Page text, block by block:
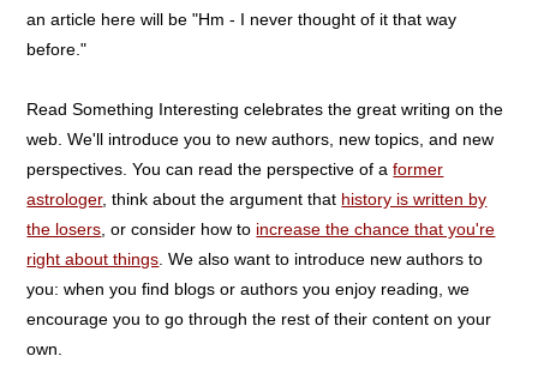
an article here will be "Hm - I never thought of it that way
before."
Read Something Interesting celebrates the great writing on the
web. We'll introduce you to new authors, new topics, and new
perspectives. You can read the perspective of aformer
astrologer, think about the argument that history is written by
the losers , or consider how to increase the chance that you're
right about things . We also want to introduce new authors to
you: when you find blogs or authors you enjoy reading, we
encourage you to go through the rest of their content on your
own.